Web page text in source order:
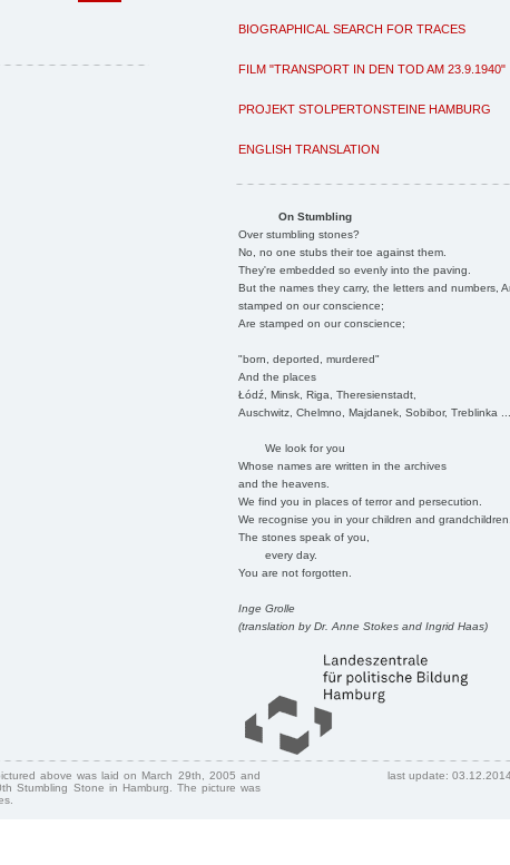
BIOGRAPHICAL SEARCH FOR TRACES
FILM "TRANSPORT IN DEN TOD AM 23.9.1940"
PROJEKT STOLPERTONSTEINE HAMBURG
ENGLISH TRANSLATION
On Stumbling
Over stumbling stones?
No, no one stubs their toe against them.
They're embedded so evenly into the paving.
But the names they carry, the letters and numbers,
stamped on our conscience;
Are stamped on our conscience;
"born, deported, murdered"
And the places
Łódź, Minsk, Riga, Theresienstadt,
Auschwitz, Chelmno, Majdanek, Sobibor, Treblinka
We look for you
Whose names are written in the archives
and the heavens.
We find you in places of terror and persecution.
We recognise you in your children and
The stones speak of you,
every day.
You are not forgotten.
Inge Grolle
(translation by Dr. Anne Stokes and Ingrid Haas)
above was laid on March 29th, 2005 and
Stumbling Stone in Hamburg. The picture was
last update: